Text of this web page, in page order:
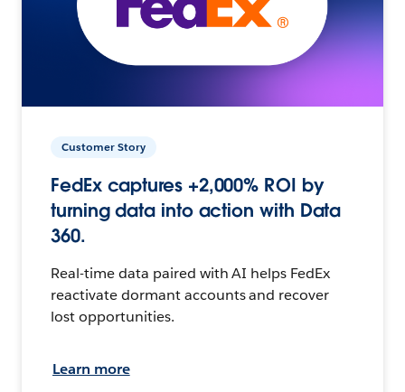
Customer Story
FedEx captures +2,000% ROI by
turning data into action with Data
360.
Real-time data paired with AI helps FedEx
reactivate dormant accounts and recover
lost opportunities.
Learn more